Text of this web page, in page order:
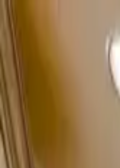
Colorado |
1 45